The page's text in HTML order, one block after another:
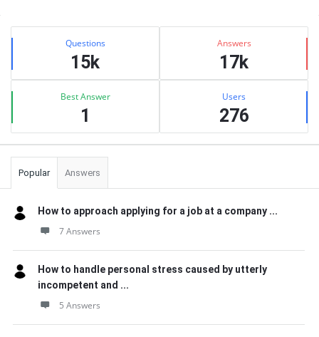
Sidebar
Stats Questions
15k
Answers
17k
Best Answer
1
Users
276
Popular Answers
How to approach applying for a job at a company ...
7 Answers
How to handle personal stress caused by utterly
incompetent and ...
5 Answers